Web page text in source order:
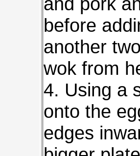
before
another
wok from
4. Using a
onto the
edges